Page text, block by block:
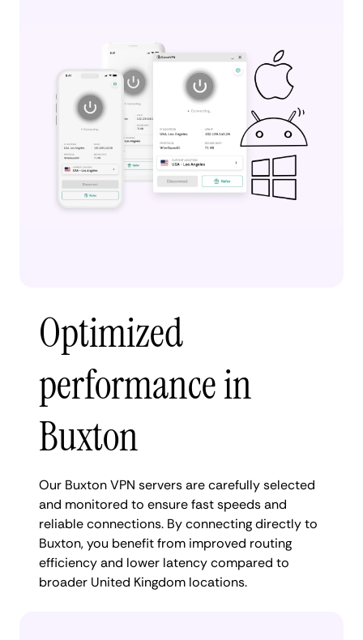
Optimized
performance in
Buxton
Our Buxton VPN servers are carefully selected
and monitored to ensure fast speeds and
reliable connections. By connecting directly to
Buxton, you benefit from improved routing
efficiency and lower latency compared to
broader United Kingdom locations.